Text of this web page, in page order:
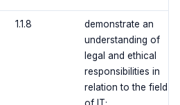
1.1.8
demonstrate an
understanding of
legal and ethical
responsibilities in
relation to the field